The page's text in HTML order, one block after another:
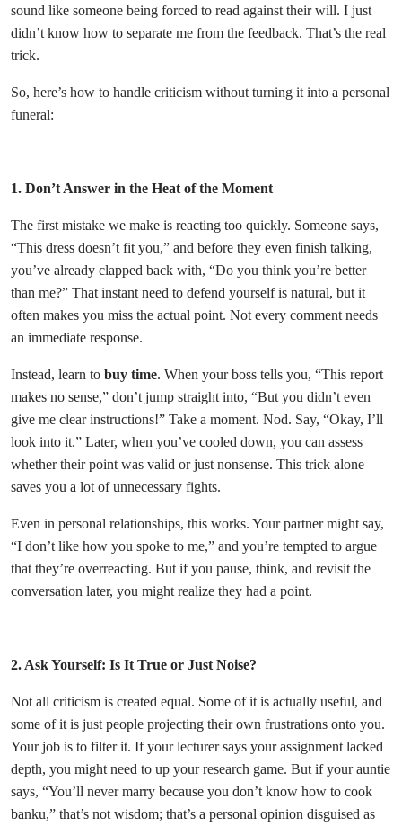
sound like someone being forced to read against their will. I just
didn’t know how to separate me from the feedback. That’s the real
trick.
So, here’s how to handle criticism without turning it into a personal
funeral:
1. Don’t Answer in the Heat of the Moment
The first mistake we make is reacting too quickly. Someone says,
“This dress doesn’t fit you,” and before they even finish talking,
you’ve already clapped back with, “Do you think you’re better
than me?” That instant need to defend yourself is natural, but it
often makes you miss the actual point. Not every comment needs
an immediate response.
Instead, learn to buy time. When your boss tells you, “This report
makes no sense,” don’t jump straight into, “But you didn’t even
give me clear instructions!” Take a moment. Nod. Say, “Okay, I’ll
look into it.” Later, when you’ve cooled down, you can assess
whether their point was valid or just nonsense. This trick alone
saves you a lot of unnecessary fights.
Even in personal relationships, this works. Your partner might say,
“I don’t like how you spoke to me,” and you’re tempted to argue
that they’re overreacting. But if you pause, think, and revisit the
conversation later, you might realize they had a point.
2. Ask Yourself: Is It True or Just Noise?
Not all criticism is created equal. Some of it is actually useful, and
some of it is just people projecting their own frustrations onto you.
Your job is to filter it. If your lecturer says your assignment lacked
depth, you might need to up your research game. But if your auntie
says, “You’ll never marry because you don’t know how to cook
banku,” that’s not wisdom; that’s a personal opinion disguised as